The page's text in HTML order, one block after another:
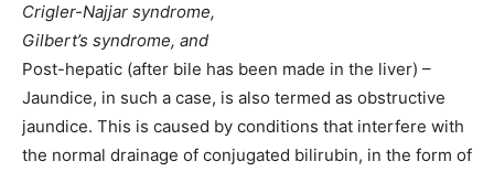
Crigler-Najjar syndrome,
Gilbert’s syndrome, and
Post-hepatic (after bile has been made in the liver) –
Jaundice, in such a case, is also termed as obstructive
jaundice. This is caused by conditions that interfere with
the normal drainage of conjugated bilirubin, in the form of